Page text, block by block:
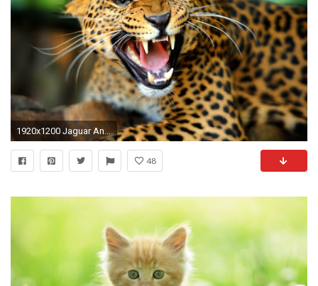
1920x1200 Jaguar Animal Wallpapers Download
48